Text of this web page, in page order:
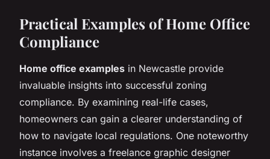
Practical Examples of Home Office
Compliance
Home office examples in Newcastle provide
invaluable insights into successful zoning
compliance. By examining real-life cases,
homeowners can gain a clearer understanding of
how to navigate local regulations. One noteworthy
instance involves a freelance graphic designer